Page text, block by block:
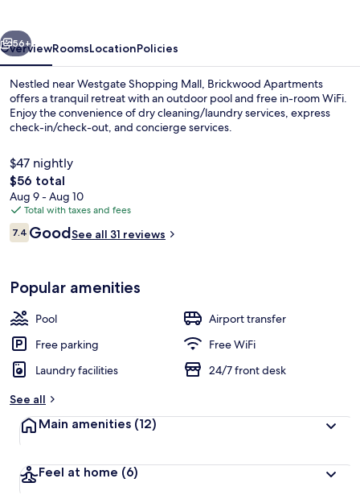
Next
56+
OverviewRoomsLocationPolicies
Nestled near Westgate Shopping Mall, Brickwood Apartments
offers a tranquil retreat with an outdoor pool and free in-room WiFi.
Enjoy the convenience of dry cleaning/laundry services, express
check-in/check-out, and concierge services.
$47 nightly
The
total
price
is
$56
$56 total
Aug 9 - Aug 10
Total with taxes and fees
Reviews
7.47.4 out of 10
GoodSee all 31 reviews
Popular amenities
Pool
Airport transfer
Free parking
Free WiFi
Laundry facilities
24/7 front desk
See all
Main amenities (12)
Feel at home (6)